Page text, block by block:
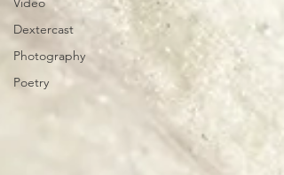
Dextercast
Photography
Poetry